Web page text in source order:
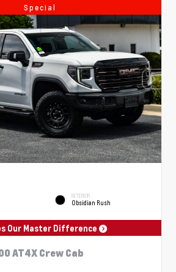
Special
INTERIOR
Obsidian Rush
Our Master Difference
AT4X Crew Cab